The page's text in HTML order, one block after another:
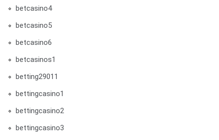
betcasino4
betcasino5
betcasino6
betcasinos1
betting29011
bettingcasino1
bettingcasino2
bettingcasino3